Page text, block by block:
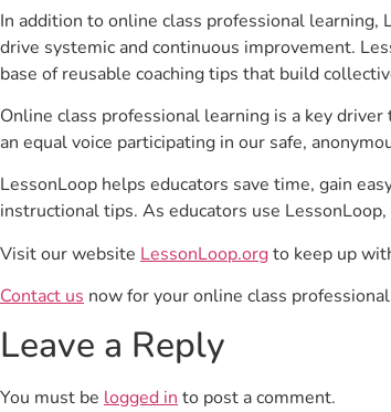
In addition to online class professional
drive systemic and continuous improvement.
base of reusable coaching tips that build
Online class professional learning is a key
an equal voice participating in our safe,
LessonLoop helps educators save time, gain
instructional tips. As educators use
Visit our website LessonLoop.orgto keep up
Contact us now for your online class
Leave a Reply
You must be logged into post a comment.